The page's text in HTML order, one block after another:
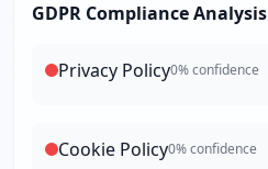
GDPR Compliance Analysis
Privacy Policy0% confidence
Cookie Policy0% confidence